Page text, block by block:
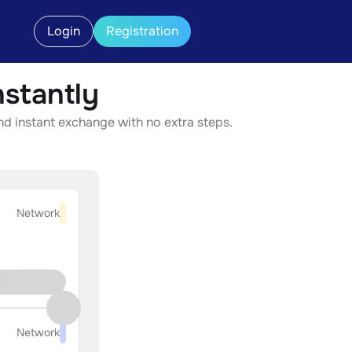
Login Registration
instant exchange with no extra steps.
Network
Network